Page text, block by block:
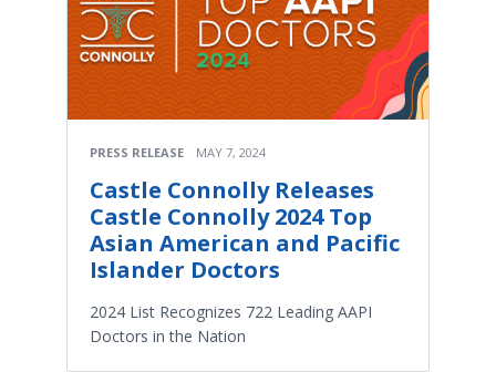
PRESS RELEASE MAY 7, 2024
Castle Connolly Releases
Castle Connolly 2024 Top
Asian American and Pacific
Islander Doctors
2024 List Recognizes 722 Leading AAPI
Doctors in the Nation